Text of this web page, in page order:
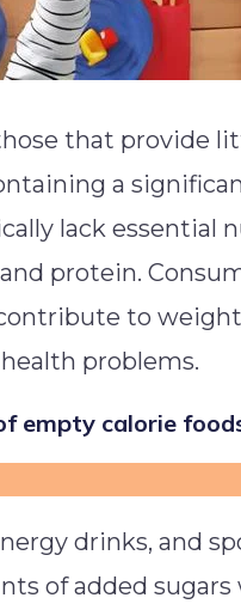
that provide
a
lack essential
protein.
to
problems.
empty calorie
drinks, and
of added